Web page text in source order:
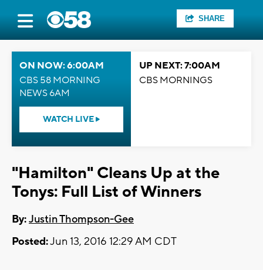
SHARE
ON NOW: 6:00AM
CBS 58 MORNING
NEWS 6AM
WATCH LIVE
UP NEXT: 7:00AM
CBS MORNINGS
"Hamilton" Cleans Up at the
Tonys: Full List of Winners
By:Justin Thompson-Gee
Posted:Jun 13, 2016 12:29 AM CDT